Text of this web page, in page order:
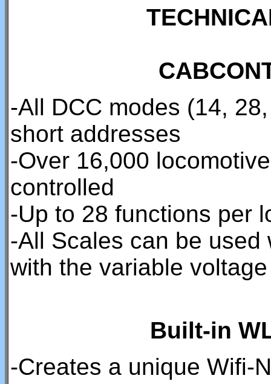
-All DCC modes (14,
short addresses
-Over 16,000
controlled
-Up to 28 functions per
-All Scales can be
with the variable
Built-in
-Creates a unique Wifi-